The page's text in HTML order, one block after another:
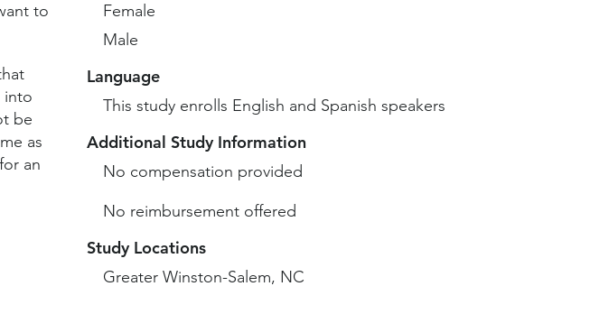
to
into
be
as
an
Female
Male
Language
This study enrolls English and Spanish speakers
Additional Study Information
No compensation provided
No reimbursement offered
Study Locations
Greater Winston-Salem, NC